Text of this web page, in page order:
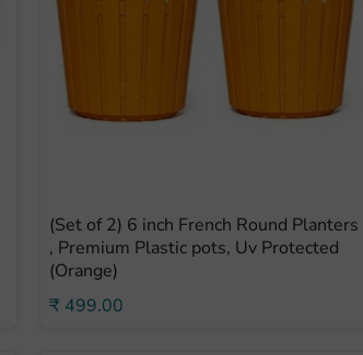
(Set of 2) 6 inch French Round Planters
, Premium Plastic pots, Uv Protected
(Orange)
₹ 499.00